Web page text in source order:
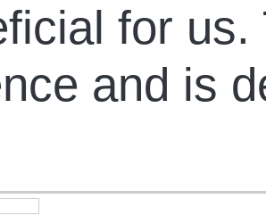
for
and is